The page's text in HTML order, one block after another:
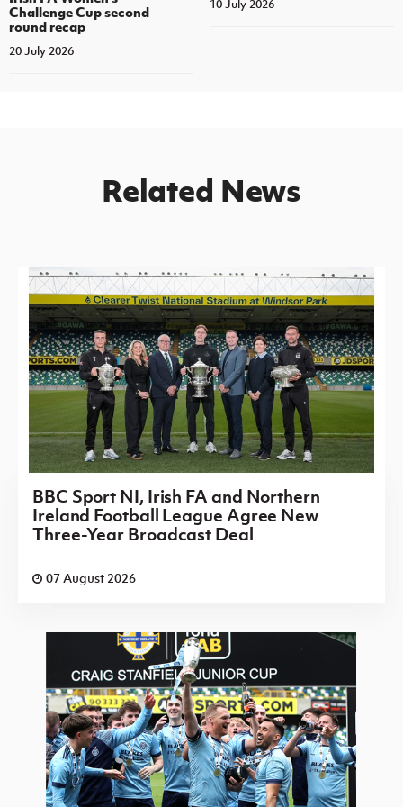
Challenge Cup second
round recap
20 July 2026
10 July 2026
Related News
BBC Sport NI, Irish FA and Northern
Ireland Football League Agree New
Three-Year Broadcast Deal
07 August 2026